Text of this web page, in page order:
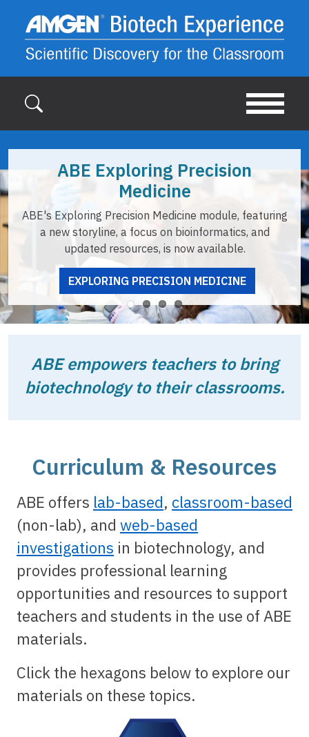
ABE Exploring Precision
Medicine
Exploring Precision Medicine module, featuring
a new storyline, a focus on bioinformatics, and
updated resources, is now available.
EXPLORING PRECISION MEDICINE
ABE empowers teachers to bring
biotechnology to their classrooms.
Curriculum & Resources
ABE offers lab-based, classroom-based
(non-lab), and web-based
investigations in biotechnology, and
provides professional learning
opportunities and resources to support
teachers and students in the use of ABE
materials.
Click the hexagons below to explore our
materials on these topics.